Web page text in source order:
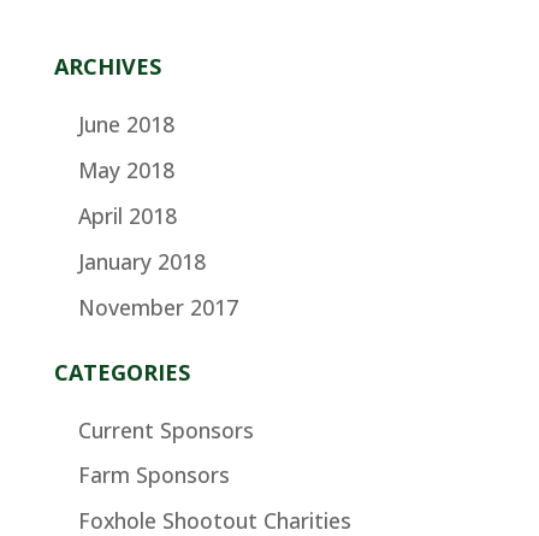
ARCHIVES
June 2018
May 2018
April 2018
January 2018
November 2017
CATEGORIES
Current Sponsors
Farm Sponsors
Foxhole Shootout Charities